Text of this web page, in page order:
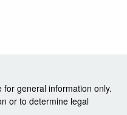
general information only.
or to determine legal